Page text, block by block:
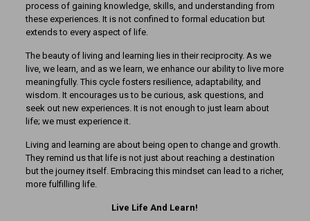
process of gaining knowledge, skills, and understanding from
these experiences. It is not confined to formal education but
extends to every aspect of life.
The beauty of living and learning lies in their reciprocity. As we
live, we learn, and as we learn, we enhance our ability to live more
meaningfully. This cycle fosters resilience, adaptability, and
wisdom. It encourages us to be curious, ask questions, and
seek out new experiences. It is not enough to just learn about
life; we must experience it.
Living and learning are about being open to change and growth.
They remind us that life is not just about reaching a destination
but the journey itself. Embracing this mindset can lead to a richer,
more fulfilling life.
Live Life And Learn!